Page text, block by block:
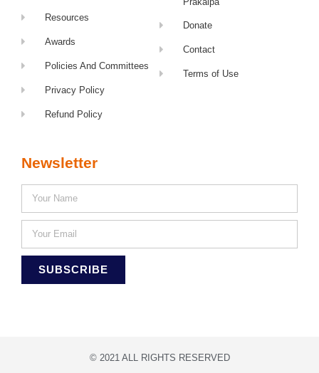
Resources
Awards
Policies And Committees
Privacy Policy
Refund Policy
Donate
Contact
Terms of Use
Newsletter
SUBSCRIBE
© 2021 ALL RIGHTS RESERVED​